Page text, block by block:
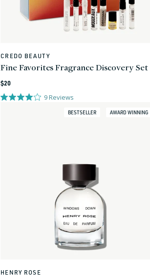
Vendor:
CREDO BEAUTY
Fine Favorites Fragrance Discovery Set
Regular
price
$20
9Reviews
BESTSELLER AWARD WINNING
Vendor:
HENRY ROSE